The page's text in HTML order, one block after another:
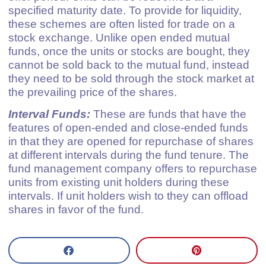
specified maturity date. To provide for liquidity,
these schemes are often listed for trade on a
stock exchange. Unlike open ended mutual
funds, once the units or stocks are bought, they
cannot be sold back to the mutual fund, instead
they need to be sold through the stock market at
the prevailing price of the shares.
Interval Funds: These are funds that have the
features of open-ended and close-ended funds
in that they are opened for repurchase of shares
at different intervals during the fund tenure. The
fund management company offers to repurchase
units from existing unit holders during these
intervals. If unit holders wish to they can offload
shares in favor of the fund.